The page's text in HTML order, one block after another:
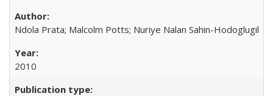
Ndola Prata; Malcolm Potts; Nuriye Nalan Sahin-Hodoglugil
2010